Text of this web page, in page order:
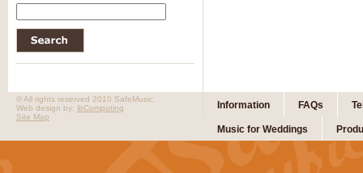
Information FAQs
Music for Weddings
© All rights reserved 2010 SafeMusic.
Web design by: ibComputing
Site Map